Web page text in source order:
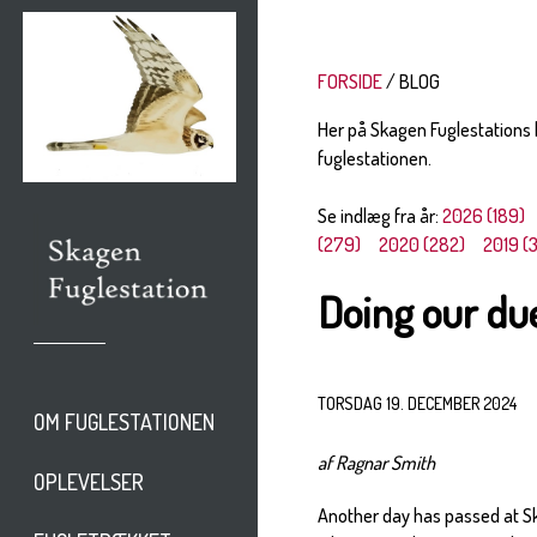
OM FUGLESTATIONEN
OPLEVELSER
FORSIDE
BLOG
Her på Skagen
fuglestationen.
Se indlæg fra år:2026 (189)
(279)
2020 (282) 2019
Doing our
TORSDAG 19. DECEMBER 2024
af Ragnar Smith
Another day has passed at